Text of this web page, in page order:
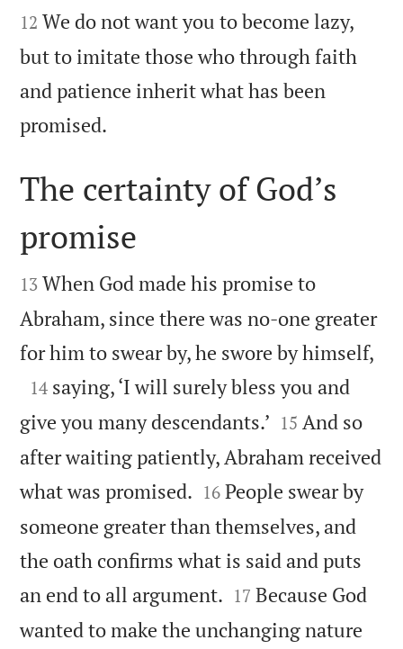
12 We do not want you to become lazy,
but to imitate those who through faith
and patience inherit what has been
promised.

The certainty of God’s
promise

13 When God made his promise to
Abraham, since there was no-one greater
for him to swear by, he swore by himself,

14 saying, ‘I will surely bless you and
give you many descendants.’ 

15 And so
after waiting patiently, Abraham received
what was promised. 

16 People swear by
someone greater than themselves, and
the oath confirms what is said and puts
an end to all argument. 

17 Because God
wanted to make the unchanging nature